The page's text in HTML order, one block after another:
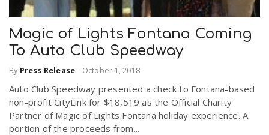
Magic of Lights Fontana Coming
To Auto Club Speedway
By Press Release - October 1, 2018
Auto Club Speedway presented a check to Fontana-based
non-profit CityLink for $18,519 as the Official Charity
Partner of Magic of Lights Fontana holiday experience. A
portion of the proceeds from...